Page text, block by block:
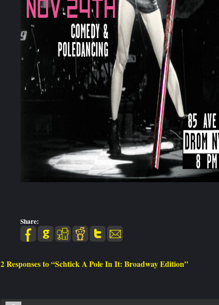
Share:
2 Responses to “Schtick A Pole In It: Broadway Edition”